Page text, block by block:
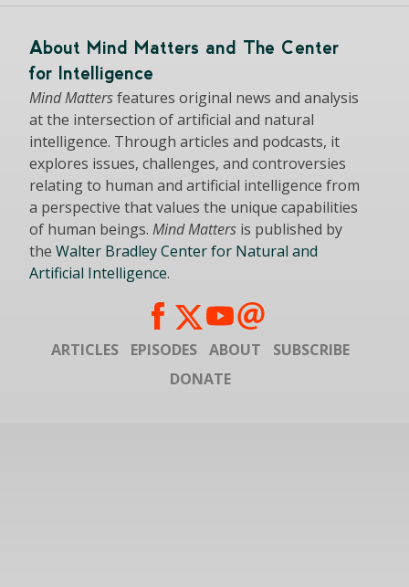
About Mind Matters and The Center
for Intelligence
Mind Mattersfeatures original news and analysis
at the intersection of artificial and natural
intelligence. Through articles and podcasts, it
explores issues, challenges, and controversies
relating to human and artificial intelligence from
a perspective that values the unique capabilities
of human beings. Mind Matters is published by
the Walter Bradley Center for Natural and
Artificial Intelligence.
ARTICLES EPISODES ABOUT
SUBSCRIBE
DONATE